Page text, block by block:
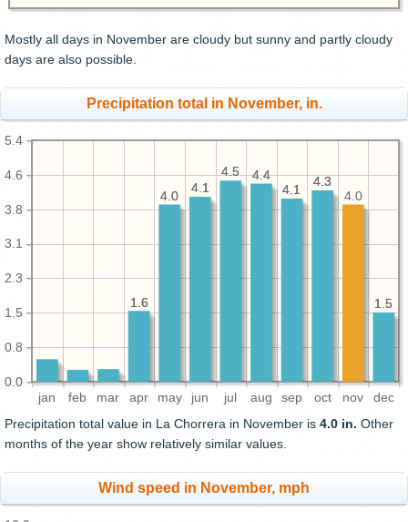
Mostly all days in November are cloudy but sunny and partly cloudy
days are also possible.
Precipitation total in November, in.
jan feb mar apr may jun jul aug sep oct nov dec
0.0
0.8
1.5
2.3
3.1
3.8
4.6
5.4
1.5
4.3
4.1
4.4
4.5
4.1
4.0
1.6 1.5
4.0
4.3
4.1
4.4
4.5
4.1
4.0
1.6
Precipitation total value in La Chorrera in November is 4.0 in. Other
months of the year show relatively similar values.
Wind speed in November, mph